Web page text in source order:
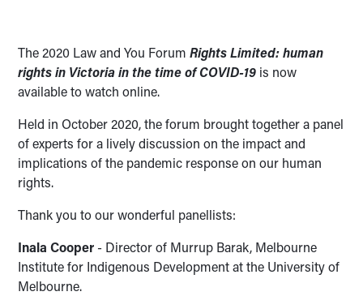
The 2020 Law and You ForumRights Limited: human
rights in Victoria in the time of COVID-19 is now
available to watch online.
Held in October 2020, the forum brought together a panel
of experts for a lively discussion on the impact and
implications of the pandemic response on our human
rights.
Thank you to our wonderful panellists:
Inala Cooper - Director of Murrup Barak, Melbourne
Institute for Indigenous Development at the University of
Melbourne.